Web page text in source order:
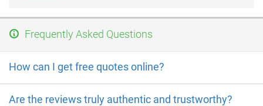
Frequently Asked Questions
How can I get free quotes online?
Are the reviews truly authentic and trustworthy?